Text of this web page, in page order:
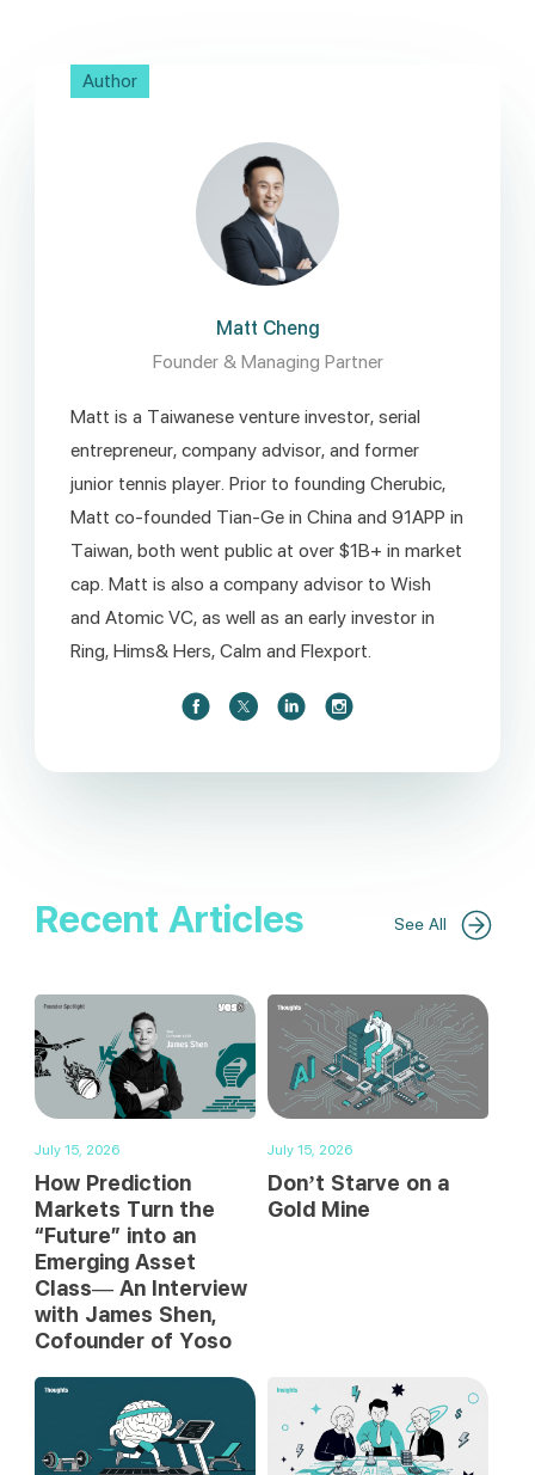
Author
Matt Cheng
Founder & Managing Partner
Matt is a Taiwanese venture investor, serial
entrepreneur, company advisor, and former
junior tennis player. Prior to founding Cherubic,
Matt co-founded Tian-Ge in China and 91APP in
Taiwan, both went public at over $1B+ in market
cap. Matt is also a company advisor to Wish
and Atomic VC, as well as an early investor in
Ring, Hims& Hers, Calm and Flexport.
Recent Articles See All
July 15, 2026
How Prediction
Markets Turn the
“Future” into an
Emerging Asset
Class— An Interview
with James Shen,
Cofounder of Yoso
July 15, 2026
Don’t Starve on a
Gold Mine